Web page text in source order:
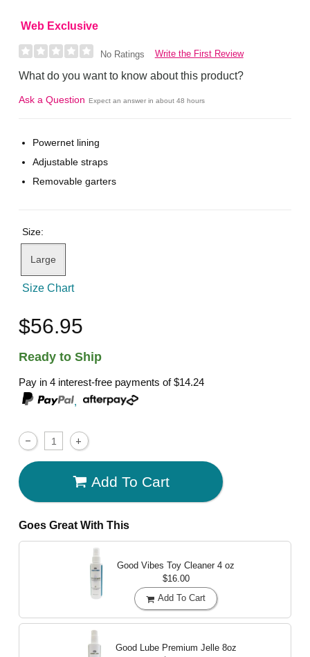
Web Exclusive
No Ratings Write the First Review
What do you want to know about this product?
Ask a Question Expect an answer in about 48 hours
Powernet lining
Adjustable straps
Removable garters
Size:
Large
Size Chart
$56.95
Ready to Ship
Pay in 4 interest-free payments of$14.24
,
Add To Cart
Goes Great With This
Good Vibes Toy Cleaner 4 oz
$16.00
Add To Cart
Good Lube Premium Jelle 8oz